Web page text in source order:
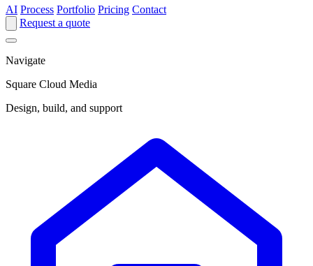
AI Process Portfolio Pricing Contact
Request a quote
Navigate
Square Cloud Media
Design, build, and support